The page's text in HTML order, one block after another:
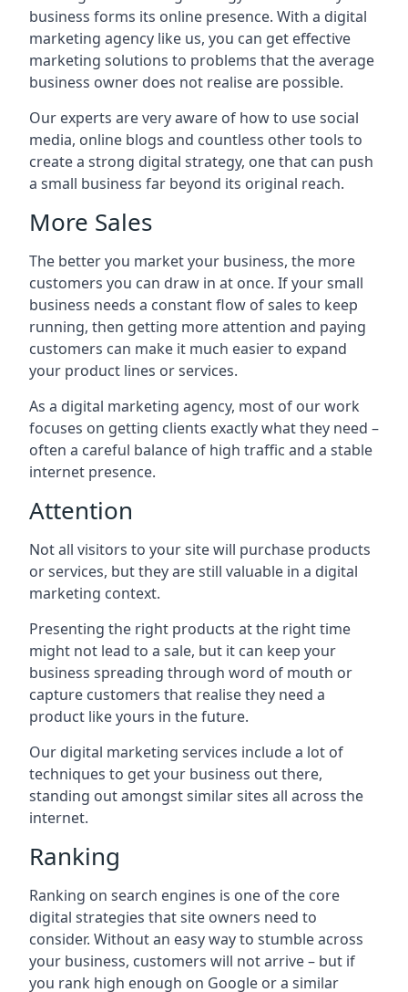
business forms its online presence. With a digital
marketing agency like us, you can get effective
marketing solutions to problems that the average
business owner does not realise are possible.
Our experts are very aware of how to use social
media, online blogs and countless other tools to
create a strong digital strategy, one that can push
a small business far beyond its original reach.
More Sales
The better you market your business, the more
customers you can draw in at once. If your small
business needs a constant flow of sales to keep
running, then getting more attention and paying
customers can make it much easier to expand
your product lines or services.
As a digital marketing agency, most of our work
focuses on getting clients exactly what they need –
often a careful balance of high traffic and a stable
internet presence.
Attention
Not all visitors to your site will purchase products
or services, but they are still valuable in a digital
marketing context.
Presenting the right products at the right time
might not lead to a sale, but it can keep your
business spreading through word of mouth or
capture customers that realise they need a
product like yours in the future.
Our digital marketing services include a lot of
techniques to get your business out there,
standing out amongst similar sites all across the
internet.
Ranking
Ranking on search engines is one of the core
digital strategies that site owners need to
consider. Without an easy way to stumble across
your business, customers will not arrive – but if
you rank high enough on Google or a similar